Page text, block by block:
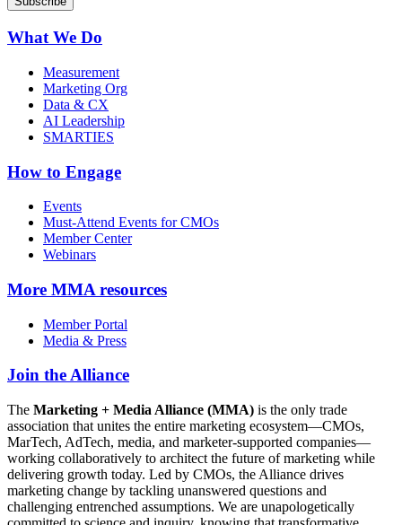
What We Do
Measurement
Marketing Org
Data & CX
AI Leadership
SMARTIES
How to Engage
Events
Must-Attend Events for CMOs
Member Center
Webinars
More MMA resources
Member Portal
Media & Press
Join the Alliance
The Marketing + Media Alliance (MMA) is the only trade
association that unites the entire marketing ecosystem—CMOs,
MarTech, AdTech, media, and marketer-supported companies—
working collaboratively to architect the future of marketing while
delivering growth today. Led by CMOs, the Alliance drives
marketing change by tackling unanswered questions and
challenging entrenched assumptions. We are unapologetically